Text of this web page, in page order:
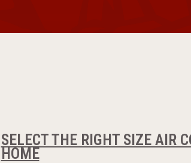
SELECT THE RIGHT SIZE AIR
HOME